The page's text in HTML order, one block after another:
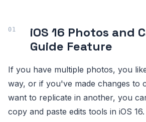
iOS 16 Photos and
Guide Feature
If you have multiple photos, you
way, or if you've made changes to
want to replicate in another, you
copy and paste edits tools in ‌‌iOS 16‌‌.